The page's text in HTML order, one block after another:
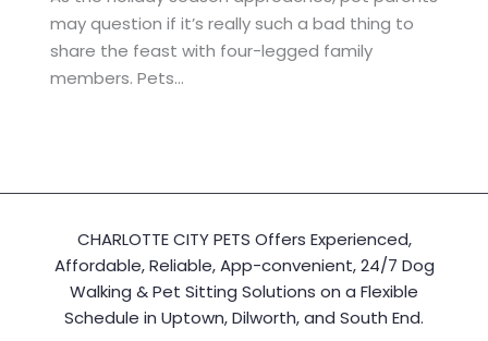
may question if it’s really such a bad thing to
share the feast with four-legged family
members. Pets…
CHARLOTTE CITY PETS Offers Experienced,
Affordable, Reliable, App-convenient, 24/7 Dog
Walking & Pet Sitting Solutions on a Flexible
Schedule in Uptown, Dilworth, and South End.